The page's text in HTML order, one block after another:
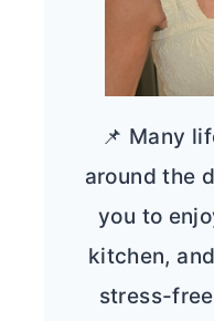
📌 Many
around the
you to
kitchen,
stress-